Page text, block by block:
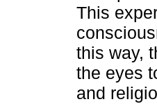
This
this way,
the eyes
and